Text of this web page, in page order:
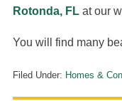
Rotonda, FLat our
You will find many
Filed Under: Homes &